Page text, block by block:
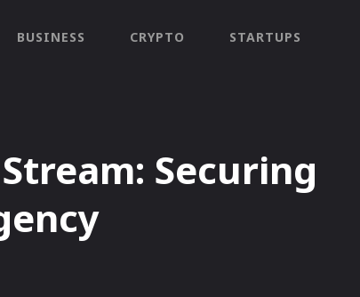
BUSINESS CRYPTO STARTUPS
Securing